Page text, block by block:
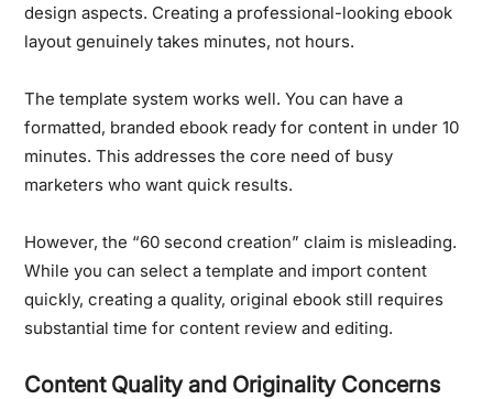
design aspects. Creating a professional-looking ebook
layout genuinely takes minutes, not hours.
The template system works well. You can have a
formatted, branded ebook ready for content in under 10
minutes. This addresses the core need of busy
marketers who want quick results.
However, the “60 second creation” claim is misleading.
While you can select a template and import content
quickly, creating a quality, original ebook still requires
substantial time for content review and editing.
Content Quality and Originality Concerns